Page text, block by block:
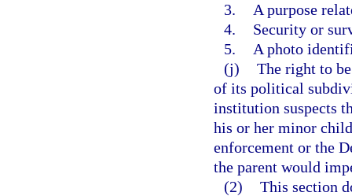
3.
A purpose
4.
Security or
5.
A photo
(j) The right to
of its political
institution suspects
his or her minor
enforcement or the
the parent would
(2) This section